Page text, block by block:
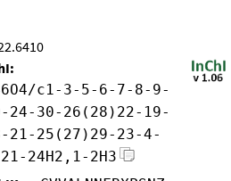
c1-3-5-6-7-8-9-
24-30-26(28)22-19-
21-25(27)29-23-4-
24H2,1-2H3